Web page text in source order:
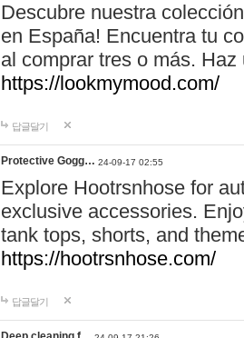
Descubre nuestra
en España! Encuentra tu
al comprar tres o más.
https://lookmymood.com/
답글달기
Protective Gogg… 24-09-17 02:55
Explore Hootrsnhose for
exclusive accessories.
tank tops, shorts, and
https://hootrsnhose.com/
답글달기